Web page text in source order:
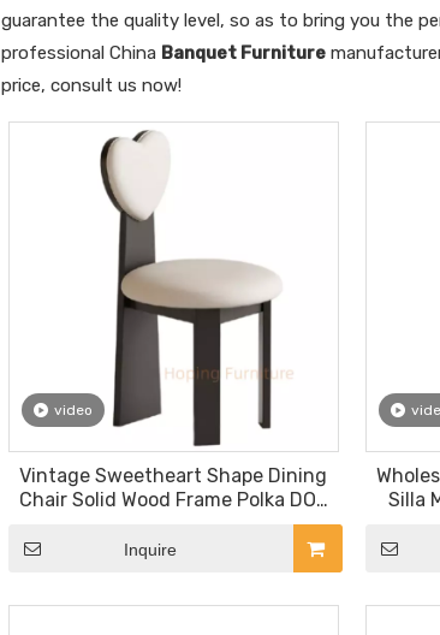
guarantee the quality level, so as to bring you the
professional China Banquet Furniture
price, consult us now!
video
Vintage Sweetheart Shape Dining
Chair Solid Wood Frame Polka DOT
Fabric Upholstered Accent Chair for
Home Cafe
Inquire
Silla